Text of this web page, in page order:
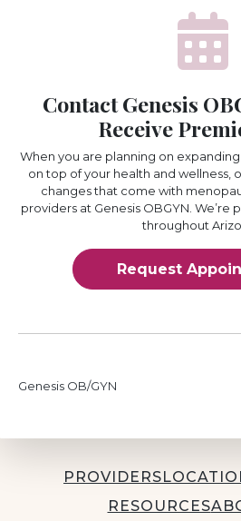
Contact Genesis
Receive
When you are planning on
on top of your health and wellness,
changes that come with
providers at Genesis OBGYN.
throughout
Request
Genesis OB/GYN
PROVIDERS
RESOURCES